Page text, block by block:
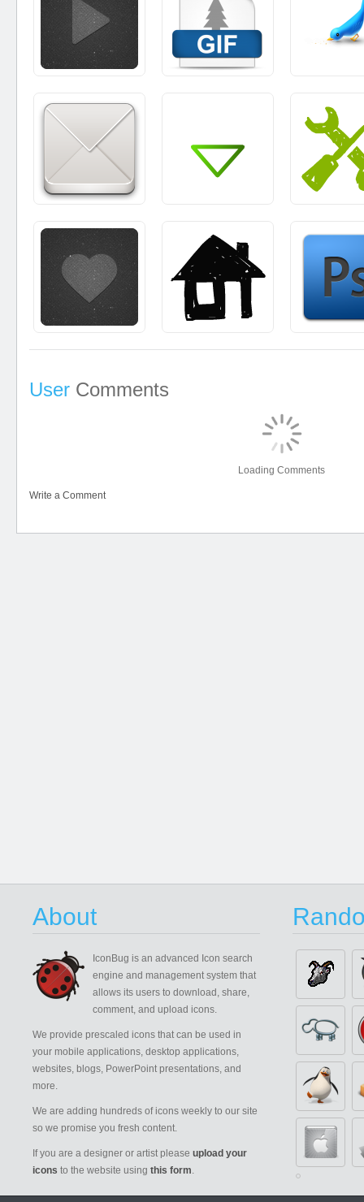
User Comments
Loading Comments
Write a Comment
About
IconBug is an advanced Icon search
engine and management system that
allows its users to download, share,
comment, and upload icons.
We provide prescaled icons that can be used in
your mobile applications, desktop applications,
websites, blogs, PowerPoint presentations, and
more.
We are adding hundreds of icons weekly to our site
so we promise you fresh content.
If you are a designer or artist please upload your
icons to the website using this form.